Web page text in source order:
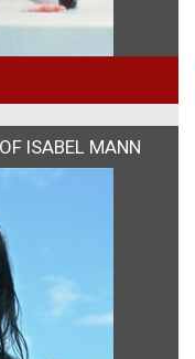
ISABEL MANN